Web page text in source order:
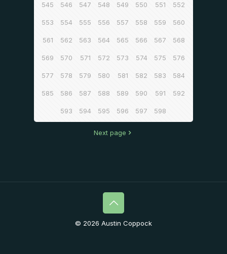
545 546 547 548 549 550 551 552
553 554 555 556 557 558 559 560
561 562 563 564 565 566 567 568
569 570 571 572 573 574 575 576
577 578 579 580 581 582 583 584
585 586 587 588 589 590 591 592
593 594 595 596 597 598
Next page
© 2026 Austin Coppock